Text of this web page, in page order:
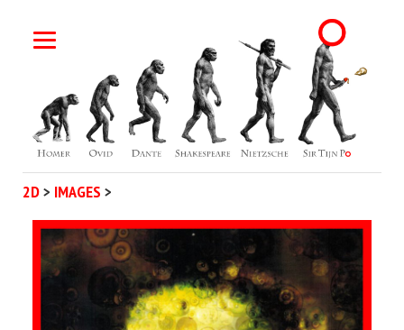
2D> IMAGES >